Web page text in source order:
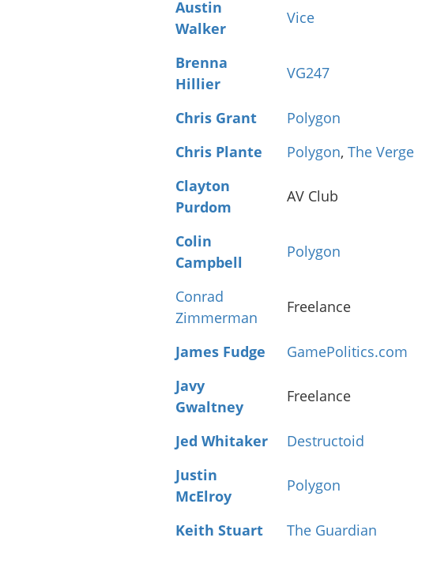
Austin
Walker
Vice
Brenna
Hillier
VG247
Chris Grant Polygon
Chris Plante
Polygon, The Verge
Clayton
Purdom
AV Club
Colin
Campbell
Polygon
Conrad
Zimmerman
Freelance
James Fudge
GamePolitics.com
Javy
Gwaltney
Freelance
Jed Whitaker Destructoid
Justin
McElroy
Polygon
Keith Stuart The Guardian